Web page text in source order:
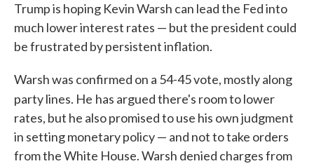
Trump is hoping Kevin Warsh can lead the Fed into
much lower interest rates — but the president could
be frustrated by persistent inflation.
Warsh was confirmed on a 54-45 vote, mostly along
party lines. He has argued there's room to lower
rates, but he also promised to use his own judgment
in setting monetary policy — and not to take orders
from the White House. Warsh denied charges from